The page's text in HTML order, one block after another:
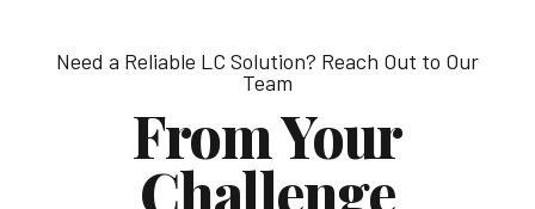
Need a Reliable LC Solution? Reach Out to Our
Team
From Your
Challenge